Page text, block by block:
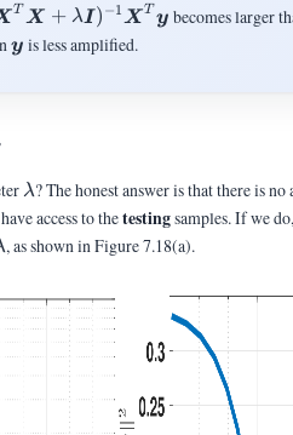
T X + λI) −1XT y becomes larger
\vy
y is less amplified.
\lambda
λ? The honest answer is that there is no
access to thetestingsamples. If we
, as shown in Figure 7.18(a).